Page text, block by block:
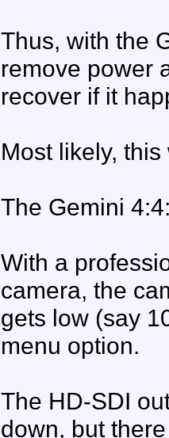
Thus, with the
remove power
recover if it
Most likely,
The Gemini
With a
camera, the
gets low (say
menu option.
The HD-SDI
down, but